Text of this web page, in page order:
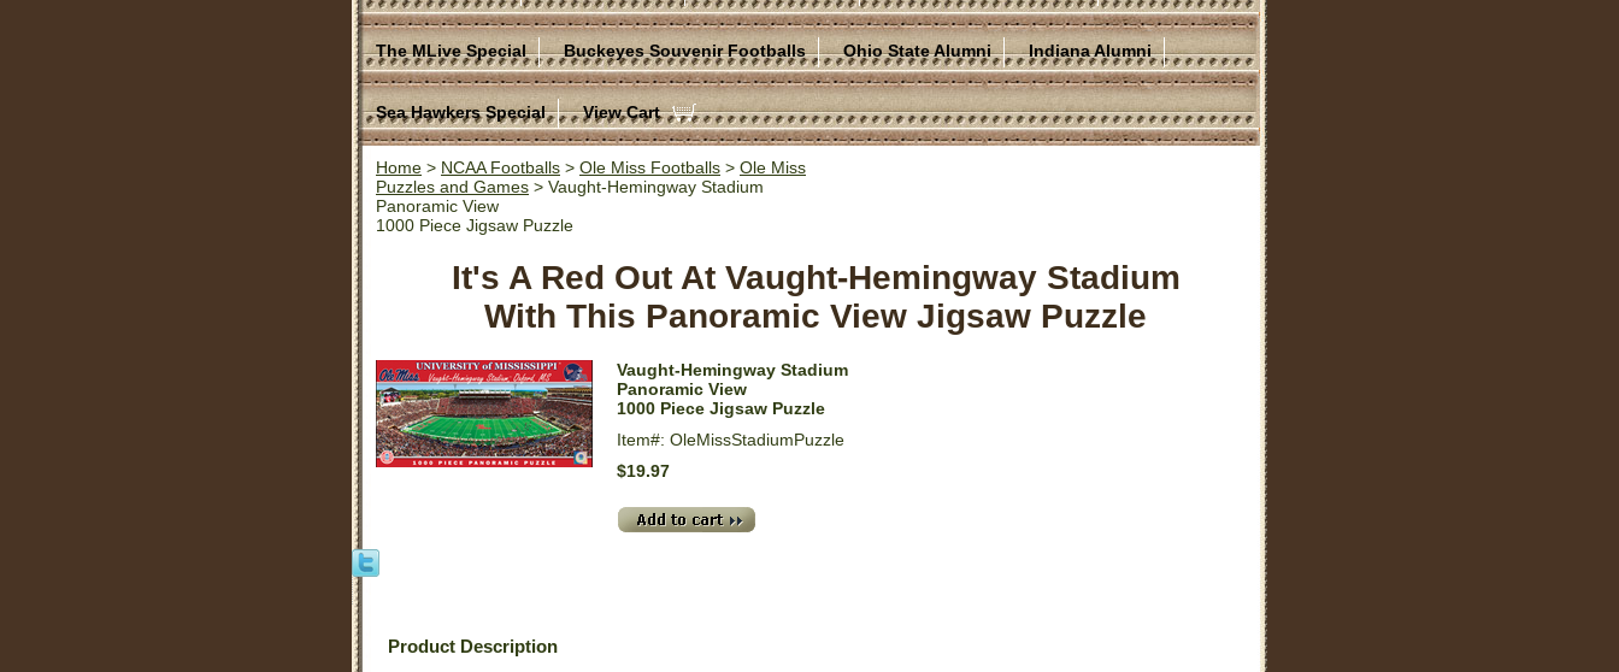
The MLive Special Buckeyes Souvenir Footballs Ohio State Alumni Indiana Alumni
Sea Hawkers Special View Cart
Home > NCAA Footballs > Ole Miss Footballs > Ole Miss
Puzzles and Games > Vaught-Hemingway Stadium
Panoramic View
1000 Piece Jigsaw Puzzle
It's A Red Out At Vaught-Hemingway Stadium
With This Panoramic View Jigsaw Puzzle
Vaught-Hemingway Stadium
Panoramic View
1000 Piece Jigsaw Puzzle
Item#: OleMissStadiumPuzzle
$19.97
Product Description